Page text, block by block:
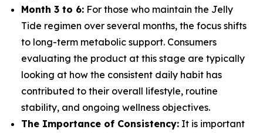
Month 3 to 6: For those who maintain the Jelly
Tide regimen over several months, the focus shifts
to long-term metabolic support. Consumers
evaluating the product at this stage are typically
looking at how the consistent daily habit has
contributed to their overall lifestyle, routine
stability, and ongoing wellness objectives.
The Importance of Consistency: It is important